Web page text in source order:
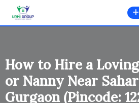
Skip
How to Hire a
or Nanny Near
Gurgaon (Pincode: